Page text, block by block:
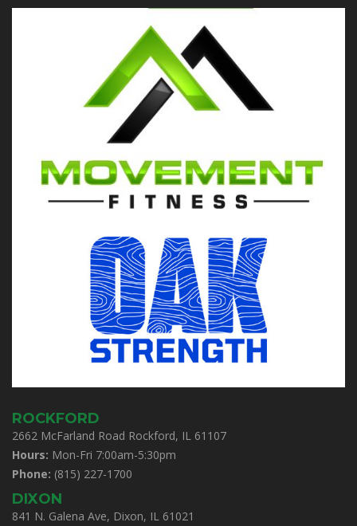
ROCKFORD
2662 McFarland Road Rockford, IL 61107
Hours: Mon-Fri 7:00am-5:30pm
Phone: (815) 227-1700
DIXON
841 N. Galena Ave, Dixon, IL 61021